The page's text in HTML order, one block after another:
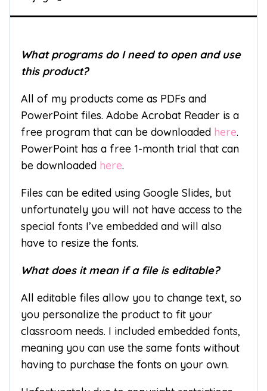
What programs do I need to open and use
this product?
All of my products come as PDFs and
PowerPoint files. Adobe Acrobat Reader is a
free program that can be downloaded here.
PowerPoint has a free 1-month trial that can
be downloaded here.
Files can be edited using Google Slides, but
unfortunately you will not have access to the
special fonts I’ve embedded and will also
have to resize the fonts.
What does it mean if a file is editable?
All editable files allow you to change text, so
you personalize the product to fit your
classroom needs. I included embedded fonts,
meaning you can use the same fonts without
having to purchase the fonts on your own.